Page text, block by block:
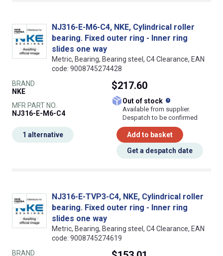
NJ316-E-M6-C4, NKE, Cylindrical roller
bearing. Fixed outer ring - Inner ring
slides one way
Metric, Bearing, Bearing steel, C4 Clearance, EAN
code: 9008745274428
BRAND
NKE
MFR PART NO.
NJ316-E-M6-C4
$217.60
Out of stock
Available from supplier.
Despatch to be confirmed
Add to basket
Get a despatch date
1 alternative
NJ316-E-TVP3-C4, NKE, Cylindrical roller
bearing. Fixed outer ring - Inner ring
slides one way
Metric, Bearing, Bearing steel, C4 Clearance, EAN
code: 9008745274619
BRAND